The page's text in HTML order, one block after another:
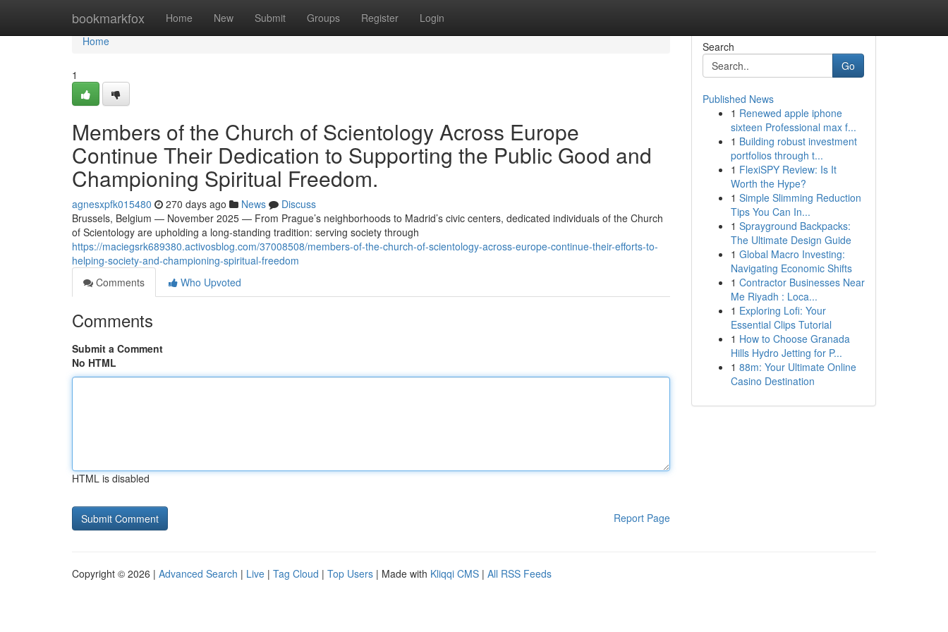
bookmarkfox Home New Submit Groups Register Login
Home
Home
1
Members of the Church of Scientology Across Europe
Continue Their Dedication to Supporting the Public Good and
Championing Spiritual Freedom.
agnesxpfk015480 270 days ago News
Discuss
Brussels, Belgium — November 2025 — From Prague’s neighborhoods to Madrid’s civic centers, dedicated individuals of the Church
of Scientology are upholding a long-standing tradition: serving society through
https://maciegsrk689380.activosblog.com/37008508/members-of-the-church-of-scientology-across-europe-continue-their-efforts-to-
helping-society-and-championing-spiritual-freedom
Comments
Who Upvoted
Comments
Submit a Comment
No HTML
HTML is disabled
Report Page
Search
Go
Published News
1 Renewed apple iphone
sixteen Professional max f...
1 Building robust investment
portfolios through t...
1 FlexiSPY Review: Is It
Worth the Hype?
1 Simple Slimming Reduction
Tips You Can In...
1 Sprayground Backpacks:
The Ultimate Design Guide
1 Global Macro Investing:
Navigating Economic Shifts
1 Contractor Businesses Near
Me Riyadh : Loca...
1 Exploring Lofi: Your
Essential Clips Tutorial
1 How to Choose Granada
Hills Hydro Jetting for P...
1 88m: Your Ultimate Online
Casino Destination
Copyright © 2026 | Advanced Search | Live | Tag Cloud | Top Users | Made with Kliqqi CMS | All RSS Feeds